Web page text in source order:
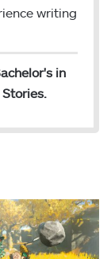
writing
in